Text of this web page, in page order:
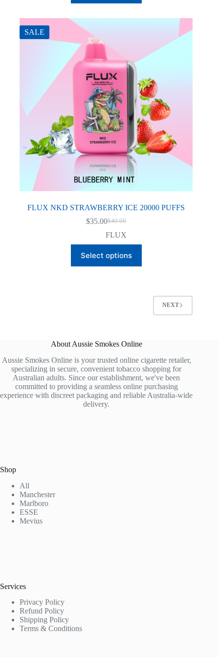
has
variants.
may
be
chosen
on
the
product
page
SALE
FLUX NKD STRAWBERRY ICE 20000 PUFFS
$40.00
Original
price
$40.00.
$35.00Current
price
$35.00.
FLUX
Select options
product
has
the
page
NEXT
About Aussie Smokes Online
Aussie Smokes Online is your trusted online cigarette retailer,
specializing in secure, convenient tobacco shopping for
Australian adults. Since our establishment, we've been
committed to providing a seamless online purchasing
experience with discreet packaging and reliable Australia-wide
delivery.
Shop
All
Manchester
Marlboro
ESSE
Mevius
Services
Privacy Policy
Refund Policy
Shipping Policy
Terms & Conditions